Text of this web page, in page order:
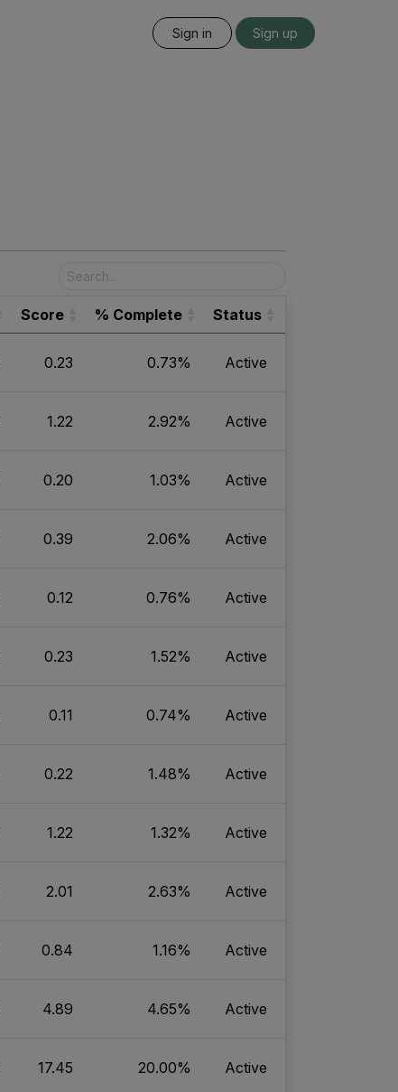
Sign in Sign up
Score % Complete Status
0.23 0.73% Active
1.22 2.92% Active
0.20 1.03% Active
0.39 2.06% Active
0.12 0.76% Active
0.23 1.52% Active
0.11 0.74% Active
0.22 1.48% Active
1.22 1.32% Active
2.01 2.63% Active
0.84 1.16% Active
4.89 4.65% Active
17.45 20.00% Active